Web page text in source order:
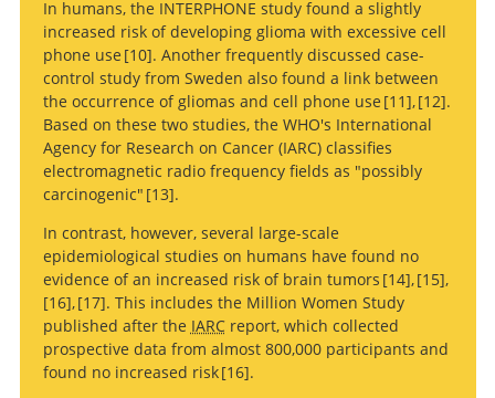
In humans, the INTERPHONE study found a slightly
increased risk of developing glioma with excessive cell
phone use 10
Current treatment of low
grade astrocytoma: a review.
. Another frequently discussed case-
control study from Sweden also found a link between
the occurrence of gliomas and cell phone use 11
Survival rates and patterns of care
for patients diagnosed with supratentorial low-grade
gliomas: data from the SEER program, 1973-2001.
, 12
Malignant gliomas in adults.
.
Based on these two studies, the WHO's International
Agency for Research on Cancer (IARC) classifies
electromagnetic radio frequency fields as "possibly
carcinogenic" 13
Management of single brain metastasis: a practice
guideline.
.
In contrast, however, several large-scale
epidemiological studies on humans have found no
evidence of an increased risk of brain tumors 14
A randomized
trial of surgery in the treatment of single metastases to
the brain.
, 15
Surgical
resection versus watchful waiting in low-grade gliomas.
,
16
An extent of resection threshold for newly
, 17
Extent of resection influences
outcomes for patients with gliomas.
. This includes the Million Women Study
published after the IARCreport, which collected
prospective data from almost 800,000 participants and
found no increased risk 16 .